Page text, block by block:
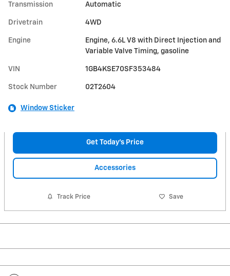
Transmission Automatic
Drivetrain 4WD
Engine
Engine, 6.6L V8 with Direct Injection and
Variable Valve Timing, gasoline
VIN 1GB4KSE70SF353484
Stock Number 02T2604
Window Sticker
Get Today's Price
Accessories
Track Price Save